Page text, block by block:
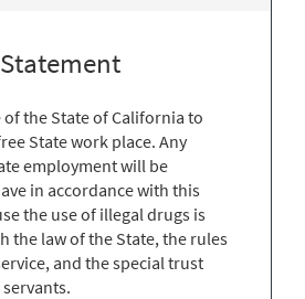
of the State of California to
State work place. Any
employment will be
in accordance with this
the use of illegal drugs is
the law of the State, the rules
and the special trust